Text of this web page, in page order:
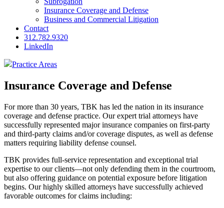
Insurance Coverage and Defense
Business and Commercial Litigation
Contact
312.782.9320
LinkedIn
Practice Areas
Insurance Coverage and Defense
For more than 30 years, TBK has led the nation in its insurance
coverage and defense practice. Our expert trial attorneys have
successfully represented major insurance companies on first-party
and third-party claims and/or coverage disputes, as well as defense
matters requiring liability defense counsel.
TBK provides full-service representation and exceptional trial
expertise to our clients—not only defending them in the courtroom,
but also offering guidance on potential exposure before litigation
begins. Our highly skilled attorneys have successfully achieved
favorable outcomes for claims including: